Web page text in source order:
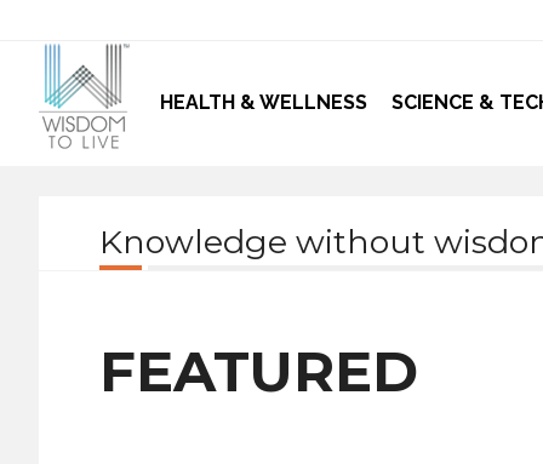
HEALTH & WELLNESS SCIENCE &
Knowledge without
FEATURED